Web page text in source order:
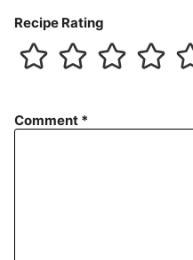
Recipe Rating
Comment *